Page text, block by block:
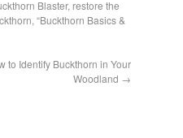
Blaster, restore the
, “Buckthorn Basics &
to Identify Buckthorn in Your
Woodland →